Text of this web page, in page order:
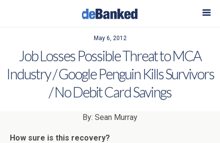
May 6, 2012
Job Losses Possible Threat to MCA
Industry / Google Penguin Kills Survivors
/ No Debit Card Savings
By: Sean Murray
How sure is this recovery?